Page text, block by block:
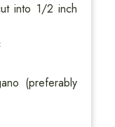
into 1/2 inch
(preferably